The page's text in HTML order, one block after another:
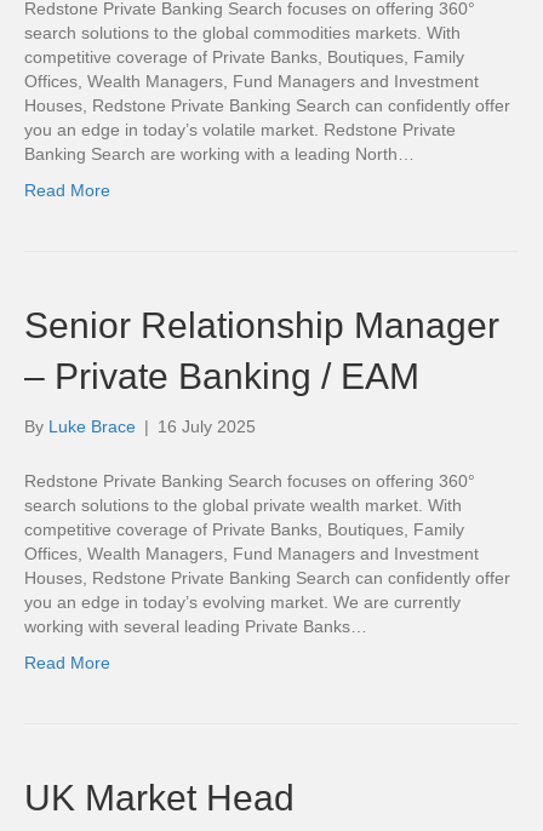
Redstone Private Banking Search focuses on offering 360°
search solutions to the global commodities markets. With
competitive coverage of Private Banks, Boutiques, Family
Offices, Wealth Managers, Fund Managers and Investment
Houses, Redstone Private Banking Search can confidently offer
you an edge in today’s volatile market. Redstone Private
Banking Search are working with a leading North…
Read More
Senior Relationship Manager
– Private Banking / EAM
By Luke Brace | 16 July 2025
Redstone Private Banking Search focuses on offering 360°
search solutions to the global private wealth market. With
competitive coverage of Private Banks, Boutiques, Family
Offices, Wealth Managers, Fund Managers and Investment
Houses, Redstone Private Banking Search can confidently offer
you an edge in today’s evolving market. We are currently
working with several leading Private Banks…
Read More
UK Market Head